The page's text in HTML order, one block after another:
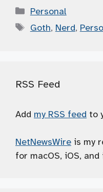
Categories
Personal
Tags
Goth, Nerd,
RSS Feed
Add my RSS feed to
NetNewsWire is my
for macOS, iOS, and